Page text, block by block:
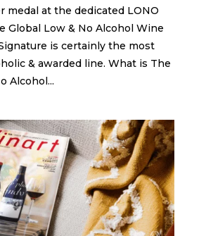
medal at the dedicated LONO
Global Low & No Alcohol Wine
is certainly the most
& awarded line. What is The
Alcohol...